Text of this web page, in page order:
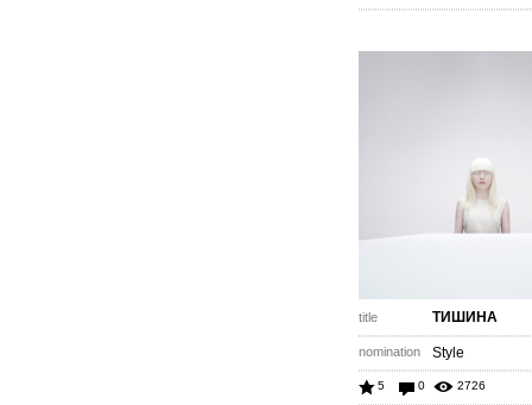
title ТИШИНА
nomination Style
5 0 2726